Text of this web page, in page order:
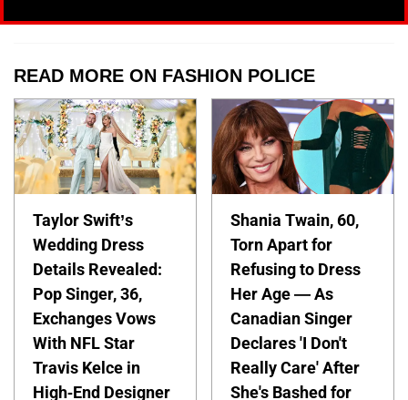
READ MORE ON FASHION POLICE
Taylor Swift’s
Wedding Dress
Details Revealed:
Pop Singer, 36,
Exchanges Vows
With NFL Star
Travis Kelce in
High-End Designer
Shania Twain, 60,
Torn Apart for
Refusing to Dress
Her Age — As
Canadian Singer
Declares 'I Don't
Really Care' After
She's Bashed for